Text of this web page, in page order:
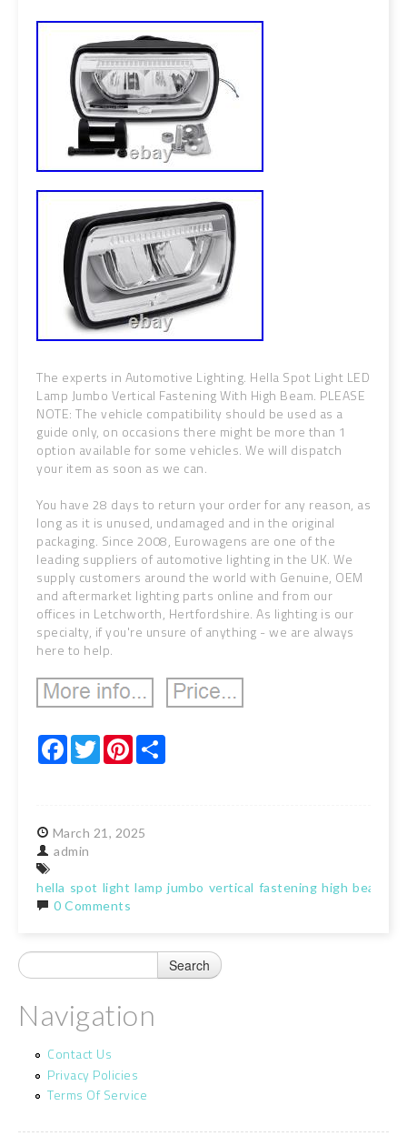
The experts in Automotive Lighting. Hella Spot Light LED
Lamp Jumbo Vertical Fastening With High Beam. PLEASE
NOTE: The vehicle compatibility should be used as a
guide only, on occasions there might be more than 1
option available for some vehicles. We will dispatch
your item as soon as we can.
You have 28 days to return your order for any reason, as
long as it is unused, undamaged and in the original
packaging. Since 2008, Eurowagens are one of the
leading suppliers of automotive lighting in the UK. We
supply customers around the world with Genuine, OEM
and aftermarket lighting parts online and from our
offices in Letchworth, Hertfordshire. As lighting is our
specialty, if you're unsure of anything - we are always
here to help.
Facebook
TwitterPinterest
March 21, 2025
admin
hella spot light lamp jumbo vertical fastening high beam
0 Comments
Navigation
Contact Us
Privacy Policies
Terms Of Service